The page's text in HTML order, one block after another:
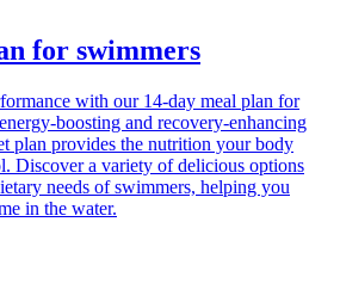
for swimmers
with our 14-day meal plan for
boosting and recovery-enhancing
plan provides the nutrition your body
Discover a variety of delicious options
needs of swimmers, helping you
in the water.